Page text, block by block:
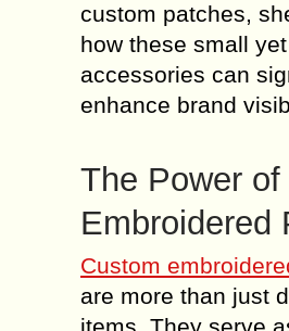
custom patches,
how these small
accessories can
enhance brand
The Power
Embroidered
Custom
are more than just